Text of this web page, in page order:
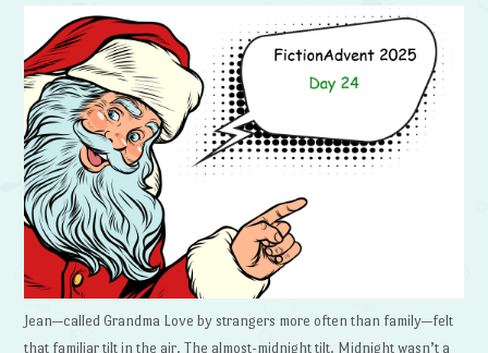
Jean—called Grandma Love by strangers more often than family—felt
that familiar tilt in the air. The almost-midnight tilt. Midnight wasn’t a